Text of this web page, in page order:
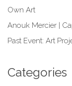
Own Art
Anouk Mercier |
Past Event: Art
Categories